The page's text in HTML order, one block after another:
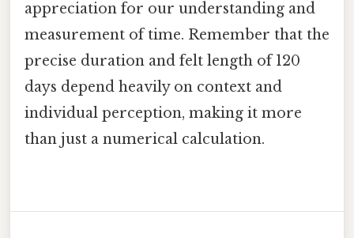
appreciation for our understanding and
measurement of time. Remember that the
precise duration and felt length of 120
days depend heavily on context and
individual perception, making it more
than just a numerical calculation.